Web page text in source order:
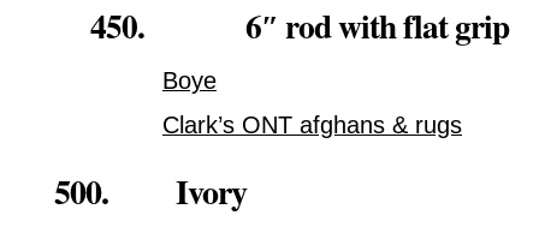
450. 6″ rod with flat grip
Boye
Clark’s ONT afghans & rugs
500. Ivory